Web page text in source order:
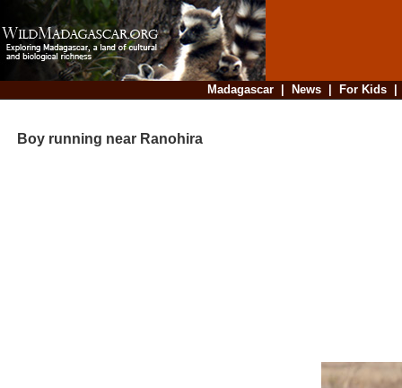
Madagascar| News| For Kids
Boy running near Ranohira